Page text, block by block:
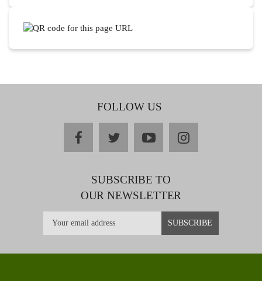
FOLLOW US
facebooktwitteryoutubeinstagram
SUBSCRIBE TO
OUR NEWSLETTER